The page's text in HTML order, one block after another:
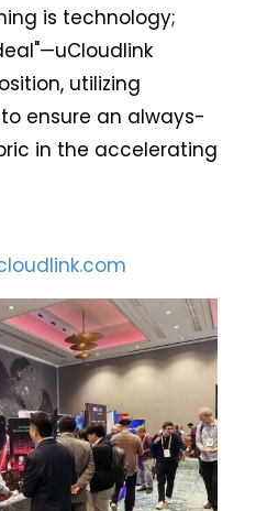
is technology;
utilizing
ensure an always-
in the accelerating